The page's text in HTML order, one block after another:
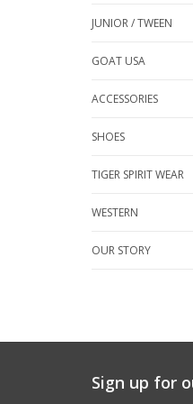
JUNIOR / TWEEN
GOAT USA
ACCESSORIES
SHOES
TIGER SPIRIT WEAR
WESTERN
OUR STORY
Sign up for